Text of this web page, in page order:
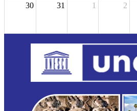
30 31 1 2